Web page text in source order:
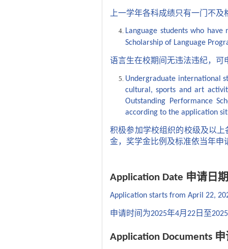
上一学年各科成绩只有一门不
Language students who
Scholarship of Language
语言生在校期间无违法违纪，可
Undergraduate international
cultural, sports and art
Outstanding Performance
according to the application
积极参加学校组织的校级及以
金，奖学金比例及标准依当年申
Application Date 申请日期
Application starts from April 22,
申请时间为2025年4月 22 日至2025
Application Documents